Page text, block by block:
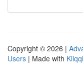
Copyright © 2026 |
Users | Made with